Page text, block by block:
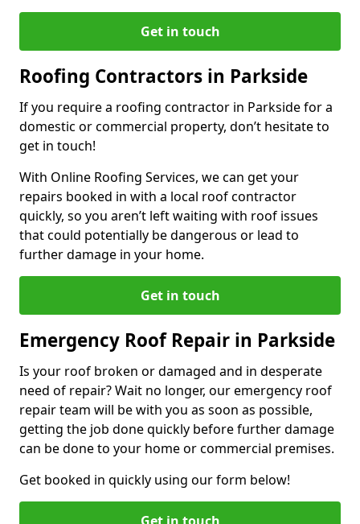
Get in touch
Roofing Contractors in Parkside
If you require a roofing contractor in Parkside for a
domestic or commercial property, don’t hesitate to
get in touch!
With Online Roofing Services, we can get your
repairs booked in with a local roof contractor
quickly, so you aren’t left waiting with roof issues
that could potentially be dangerous or lead to
further damage in your home.
Get in touch
Emergency Roof Repair in Parkside
Is your roof broken or damaged and in desperate
need of repair? Wait no longer, our emergency roof
repair team will be with you as soon as possible,
getting the job done quickly before further damage
can be done to your home or commercial premises.
Get booked in quickly using our form below!